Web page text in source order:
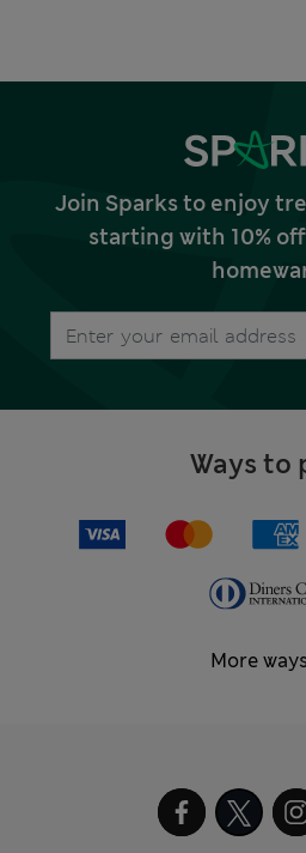
Join Sparks to enjoy
starting with 10%
Ways to
More ways